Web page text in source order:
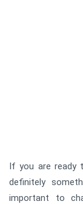
If you are ready
definitely
important to